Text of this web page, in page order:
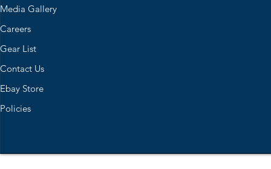
Media Gallery
Careers
Gear List
Contact Us
Ebay Store
Policies